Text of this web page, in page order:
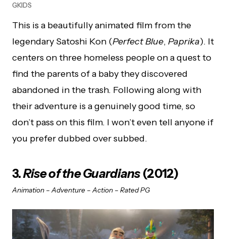
GKIDS
This is a beautifully animated film from the
legendary Satoshi Kon (Perfect Blue, Paprika). It
centers on three homeless people on a quest to
find the parents of a baby they discovered
abandoned in the trash. Following along with
their adventure is a genuinely good time, so
don’t pass on this film. I won’t even tell anyone if
you prefer dubbed over subbed.
3.Rise of the Guardians(2012)
Animation – Adventure – Action – Rated PG